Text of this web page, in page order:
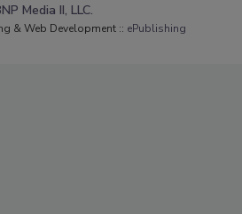
Media II, LLC.
& Web Development :: ePublishing